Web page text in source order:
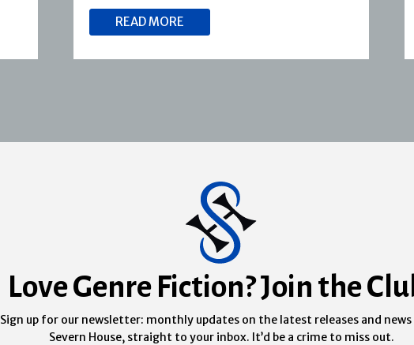
READ MORE
Love Genre Fiction? Join the
Sign up for our newsletter: monthly updates on the latest releases and
Severn House, straight to your inbox. It’d be a crime to miss out.